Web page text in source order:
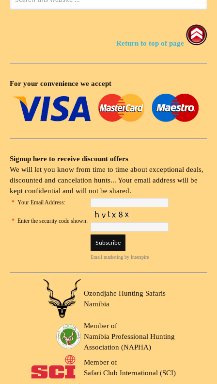
Return to top of page
For your convenience we accept
Signup here to receive discount offers
We will let you know from time to time about exceptional deals,
discounted and cancelation hunts... Your email address will be
kept confidential and will not be shared.
* Your Email Address:
* Enter the security code shown:
Email marketing by Interspire
Ozondjahe Hunting Safaris
Namibia
Member of
Namibia Professional Hunting
Association (NAPHA)
Member of
Safari Club International (SCI)